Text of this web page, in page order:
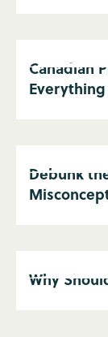
Canadian
Debunk
Why